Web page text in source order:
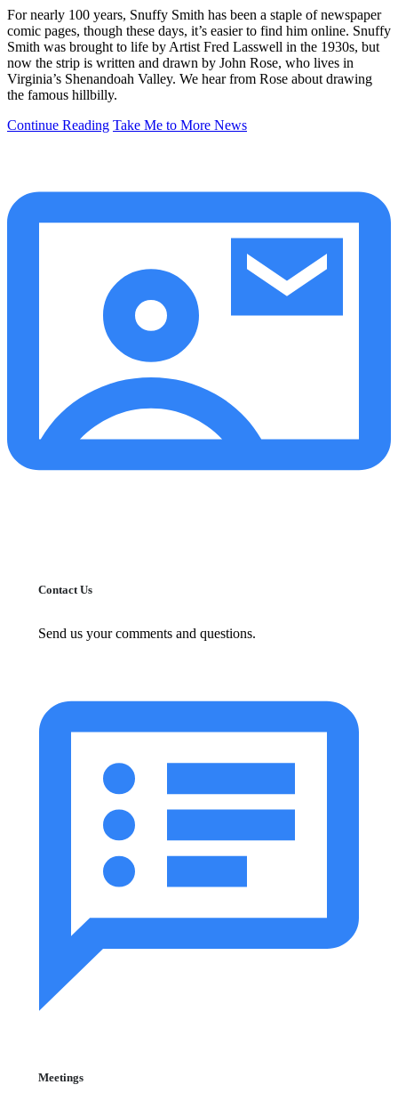
For nearly 100 years, Snuffy Smith has been a staple of newspaper
comic pages, though these days, it’s easier to find him online. Snuffy
Smith was brought to life by Artist Fred Lasswell in the 1930s, but
now the strip is written and drawn by John Rose, who lives in
Virginia’s Shenandoah Valley. We hear from Rose about drawing
the famous hillbilly.
Continue Reading Take Me to More News
Contact Us
Send us your comments and questions.
Meetings